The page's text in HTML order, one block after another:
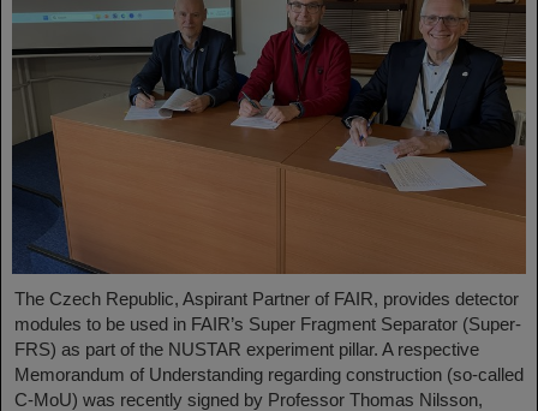
The Czech Republic, Aspirant Partner of FAIR, provides detector
modules to be used in FAIR’s Super Fragment Separator (Super-
FRS) as part of the NUSTAR experiment pillar. A respective
Memorandum of Understanding regarding construction (so-called
C-MoU) was recently signed by Professor Thomas Nilsson,